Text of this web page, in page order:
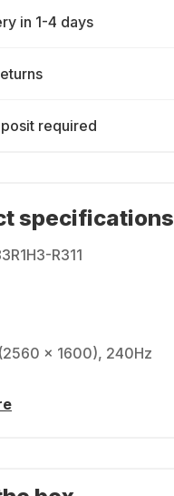
in 1-4 days
required
specifications
R311
x 1600), 240Hz